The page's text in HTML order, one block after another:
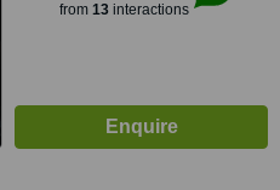
from 13interactions